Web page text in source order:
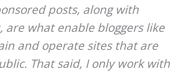
posts, along with
are what enable bloggers like
and operate sites that are
That said, I only work with